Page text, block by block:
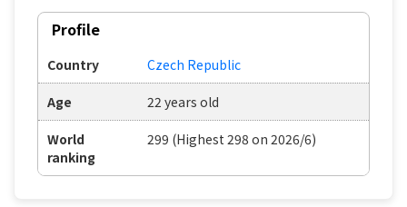
Profile
Country Czech Republic
Age 22 years old
World
ranking
299 (Highest 298 on 2026/6)